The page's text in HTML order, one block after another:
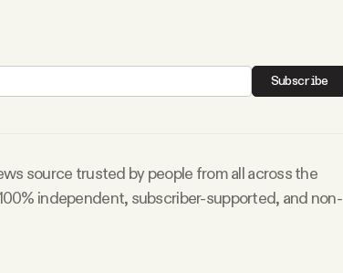
Subscribe
source trusted by people from all across the
independent, subscriber-supported, and non-